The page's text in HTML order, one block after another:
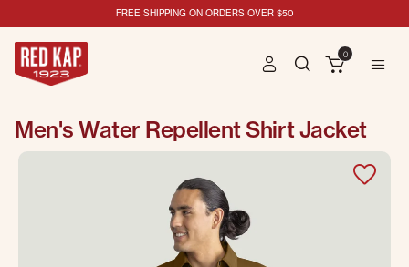
FREE SHIPPING ON ORDERS OVER $50
0
Men's Water Repellent Shirt Jacket